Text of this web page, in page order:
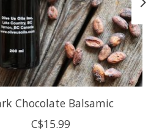
Chocolate Balsamic
C$15.99